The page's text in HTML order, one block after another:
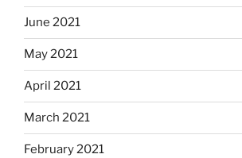
June 2021
May 2021
April 2021
March 2021
February 2021